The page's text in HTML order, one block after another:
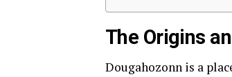
The Origins
Dougahozonn is a